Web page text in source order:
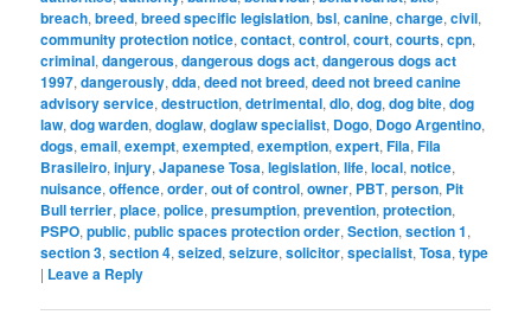
breach,breed,breed specific legislation,bsl,canine,charge,civil,
community protection notice,contact,control,court,courts,cpn,
criminal,dangerous,dangerous dogs act,dangerous dogs act
1997,dangerously,dda,deed not breed,deed not breed canine
advisory service,destruction,detrimental,dlo,dog,dog bite,dog
law,dog warden,doglaw,doglaw specialist, Dogo, Dogo Argentino,
dogs,email,exempt,exempted,exemption,expert,Fila,Fila
Brasileiro,injury,Japanese Tosa,legislation,life,local,notice,
nuisance,offence,order,out of control,owner, PBT,person, Pit
Bull terrier,place,police,presumption,prevention,protection,
PSPO,public,public spaces protection order,Section,section 1,
section 3,section 4,seized,seizure,solicitor,specialist,Tosa,type
| Leave a Reply